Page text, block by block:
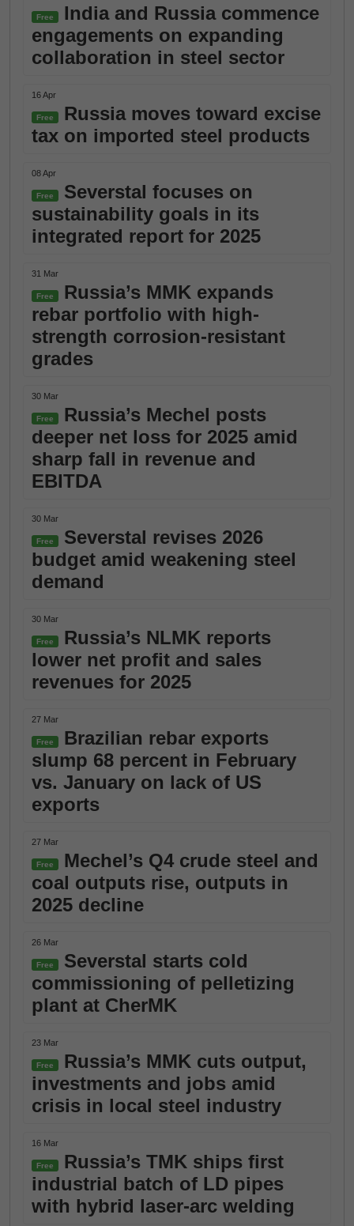
Free
India and Russia commence
engagements on expanding
collaboration in steel sector
16 Apr
Free
Russia moves toward excise
tax on imported steel products
08 Apr
Free
Severstal focuses on
sustainability goals in its
integrated report for 2025
31 Mar
Free
Russia’s MMK expands
rebar portfolio with high-
strength corrosion-resistant
grades
30 Mar
Free
Russia’s Mechel posts
deeper net loss for 2025 amid
sharp fall in revenue and
EBITDA
30 Mar
Free
Severstal revises 2026
budget amid weakening steel
demand
30 Mar
Free
Russia’s NLMK reports
lower net profit and sales
revenues for 2025
27 Mar
Free
Brazilian rebar exports
slump 68 percent in February
vs. January on lack of US
exports
27 Mar
Free
Mechel’s Q4 crude steel and
coal outputs rise, outputs in
2025 decline
26 Mar
Free
Severstal starts cold
commissioning of pelletizing
plant at CherMK
23 Mar
Free
Russia’s MMK cuts output,
investments and jobs amid
crisis in local steel industry
16 Mar
Free
Russia’s TMK ships first
industrial batch of LD pipes
with hybrid laser-arc welding